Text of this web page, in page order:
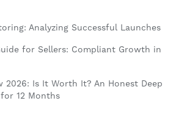
Analyzing Successful Launches
for Sellers: Compliant Growth in
2026: Is It Worth It? An Honest Deep
12 Months